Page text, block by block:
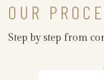
OUR
Step by step from